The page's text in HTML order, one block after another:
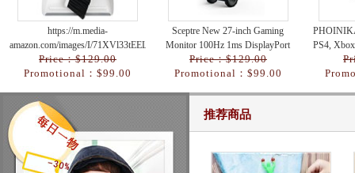
https://m.media-
amazon.com/images/I/71XVl33tEEL._AC_UY218_.jpg
Price：$129.00
Promotional：$99.00
Sceptre New 27-inch Gaming
Monitor 100Hz 1ms DisplayPort
HDMI x2 100% sRGB AMD
FreeSync Build-in Spe
Price：$129.00
Promotional：$99.00
PS4,
推荐商品